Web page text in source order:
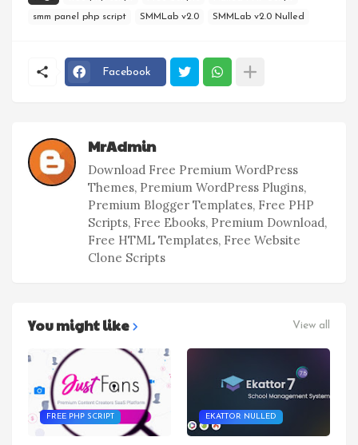
smm panel php script SMMLab v2.0 SMMLab v2.0 Nulled
Facebook
MrAdmin
Download Free Premium WordPress
Themes, Premium WordPress Plugins,
Premium Blogger Templates, Free PHP
Scripts, Free Ebooks, Premium Download,
Free HTML Templates, Free Website
Clone Scripts
You might like View all
FREE PHP SCRIPT EKATTOR NULLED